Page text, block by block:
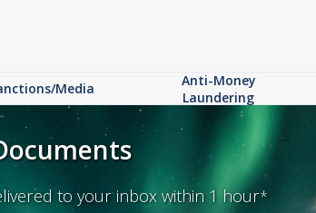
Media
Anti-Money
Laundering
to your inbox within 1 hour*